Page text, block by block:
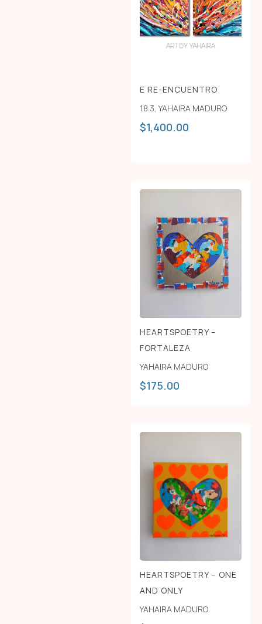
E RE-ENCUENTRO
18.3, YAHAIRA MADURO
$1,400.00
HEARTSPOETRY –
FORTALEZA
YAHAIRA MADURO
$175.00
HEARTSPOETRY – ONE
AND ONLY
YAHAIRA MADURO